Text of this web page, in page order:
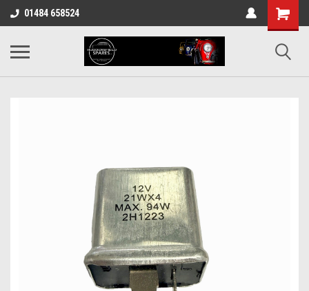
01484 658524